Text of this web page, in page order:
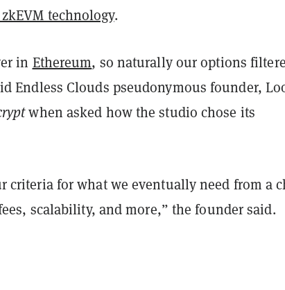
technology.
in Ethereum, so naturally our options
Endless Clouds pseudonymous founder,
when asked how the studio chose its
criteria for what we eventually need from a
scalability, and more,” the founder said.